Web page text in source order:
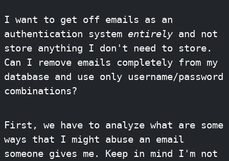
I want to get off emails as an
authentication system entirely and not
store anything I don't need to store.
Can I remove emails completely from my
database and use only username/password
combinations?
First, we have to analyze what are some
ways that I might abuse an email
someone gives me. Keep in mind I'm not